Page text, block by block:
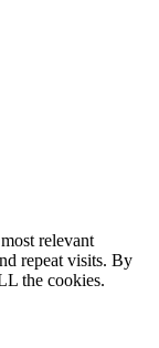
relevant
repeat visits. By
the cookies.